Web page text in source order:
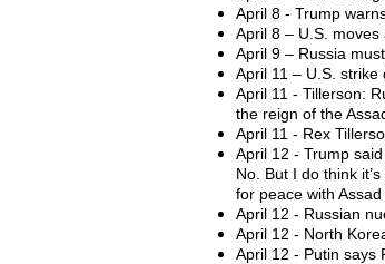
April 8 - Trump
April 8 – U.S.
April 9 – Russia
April 11 – U.S.
April 11 - Tillerson:
the reign of the
April 11 - Rex
April 12 - Trump
No. But I do think
for peace with Assad
April 12 - Russian
April 12 - North
April 12 - Putin says